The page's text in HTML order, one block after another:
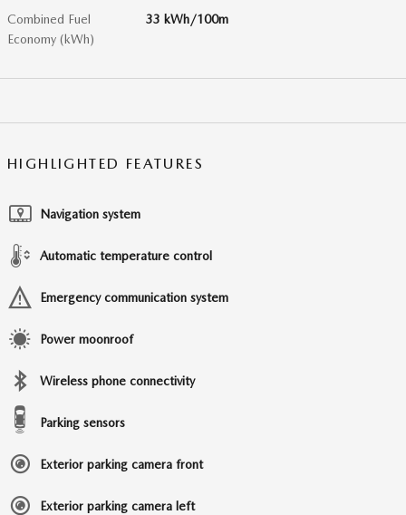
Combined Fuel
Economy (kWh)
33 kWh/100m
HIGHLIGHTED FEATURES
Navigation system
Automatic temperature control
Emergency communication system
Power moonroof
Wireless phone connectivity
Parking sensors
Exterior parking camera front
Exterior parking camera left